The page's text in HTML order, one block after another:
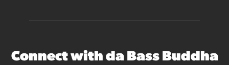
Connect with da Bass Buddha